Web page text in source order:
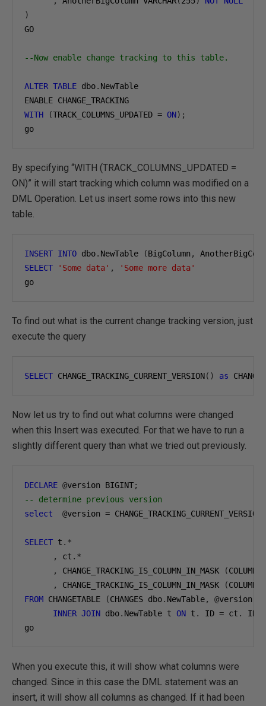
)
GO
--Now enable change tracking to this table.
ALTER TABLE dbo. NewTable
WITH
(TRACK_COLUMNS_UPDATED = ON);
go
By specifying “WITH (TRACK_COLUMNS_UPDATED =
ON)” it will start tracking which column was modified on a
DML Operation. Let us insert some rows into this new
table.
INSERT INTO dbo. NewTable (BigColumn ,
SELECT
'Some data' ,
'Some more data'
go
To find out what is the current change tracking version, just
execute the query
SELECT CHANGE_TRACKING_CURRENT_VERSION() as
Now let us try to find out what columns were changed
when this Insert was executed. For that we have to run a
slightly different query than what we tried out previously.
DECLARE @version BIGINT;
-- determine previous version
select
@version = CHANGE_TRACKING_CURRENT_VERSION
SELECT t .*
,
ct .*
,
CHANGE_TRACKING_IS_COLUMN_IN_MASK (
,
CHANGE_TRACKING_IS_COLUMN_IN_MASK (
FROM CHANGETABLE (CHANGES dbo. NewTable, @version
INNER JOIN dbo. NewTable t ON t . ID = ct .
ID
go
When you execute this, it will show what columns were
changed. Since in this case the DML statement was an
insert, it will show all columns as changed. If it had been